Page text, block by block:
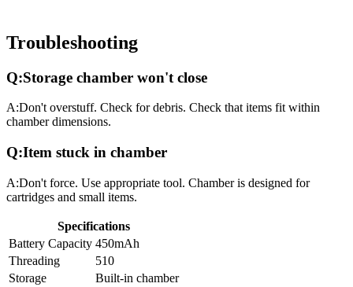
Troubleshooting
Q:Storage chamber won't close
A:Don't overstuff. Check for debris. Check that items fit within
chamber dimensions.
Q:Item stuck in chamber
A:Don't force. Use appropriate tool. Chamber is designed for
cartridges and small items.
Specifications
Battery Capacity 450mAh
Threading
510
Storage
Built-in chamber